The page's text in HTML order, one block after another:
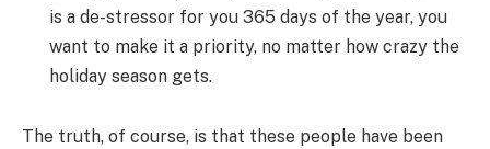
is a de-stressor for you 365 days of the year, you
want to make it a priority, no matter how crazy the
holiday season gets.
The truth, of course, is that these people have been